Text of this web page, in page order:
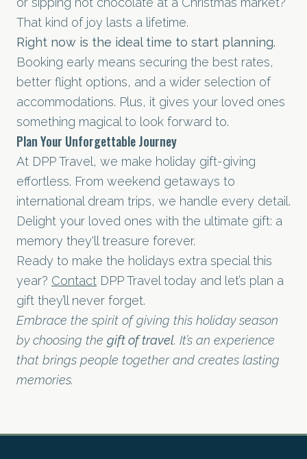
That kind of joy lasts a lifetime.
Right now is the ideal time to start planning.
Booking early means securing the best rates,
better flight options, and a wider selection of
accommodations. Plus, it gives your loved ones
something magical to look forward to.
Plan Your Unforgettable Journey
At DPP Travel, we make holiday gift-giving
effortless. From weekend getaways to
international dream trips, we handle every detail.
Delight your loved ones with the ultimate gift: a
memory they'll treasure forever.
Ready to make the holidays extra special this
year? Contact DPP Travel today and let’s plan a
gift they’ll never forget.
Embrace the spirit of giving this holiday season
by choosing the gift of travel. It’s an experience
that brings people together and creates lasting
memories.